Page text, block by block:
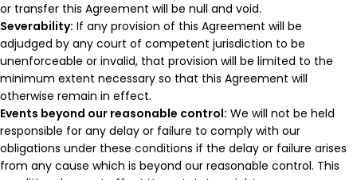
or transfer this Agreement will be null and void.
Severability: If any provision of this Agreement will be
adjudged by any court of competent jurisdiction to be
unenforceable or invalid, that provision will be limited to the
minimum extent necessary so that this Agreement will
otherwise remain in effect.
Events beyond our reasonable control: We will not be held
responsible for any delay or failure to comply with our
obligations under these conditions if the delay or failure arises
from any cause which is beyond our reasonable control. This